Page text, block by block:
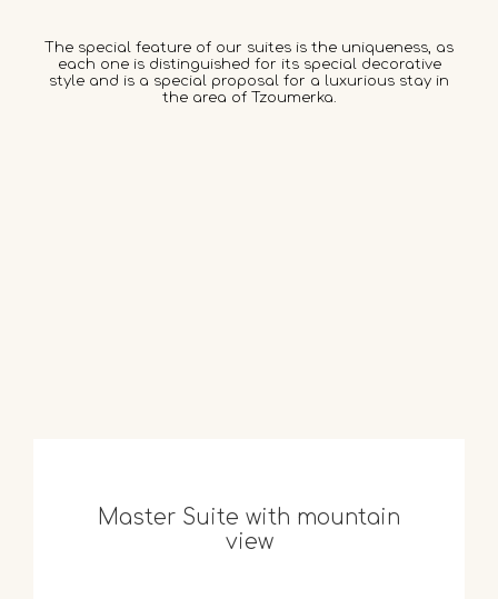
The special feature of our suites is the uniqueness, as
each one is distinguished for its special decorative
style and is a special proposal for a luxurious stay in
the area of Tzoumerka.
Master Suite with mountain
view